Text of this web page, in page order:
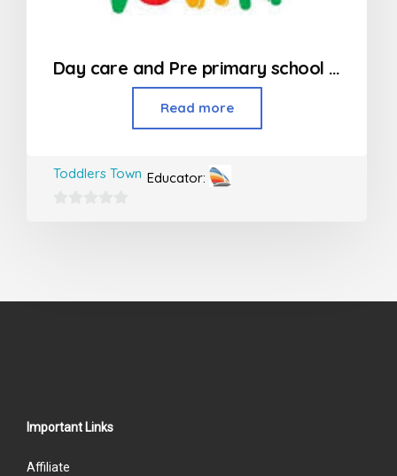
Day care and Pre primary school in Kandivali
Read more
Educator:
Toddlers Town
Important Links
Affiliate